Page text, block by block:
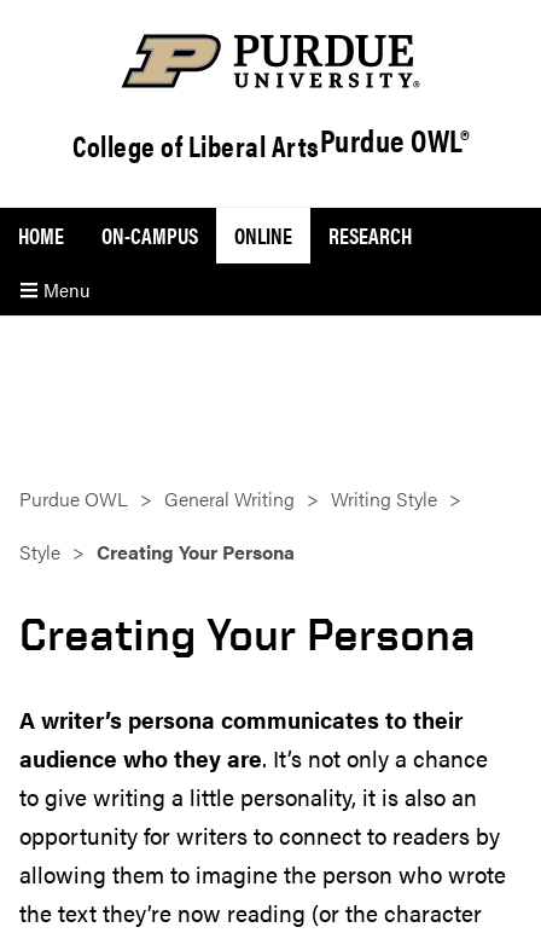
College of Liberal ArtsPurdue OWL®
Menu
HOME ON-CAMPUS ONLINE RESEARCH
Purdue OWL General Writing
Writing Style
Style
Creating Your Persona
Creating Your Persona
A writer’s persona communicates to their
audience who they are. It’s not onlya chance
togive writing a little personality, it is also an
opportunity for writers toconnect to readers by
allowing them to imagine the person who wrote
the text they’re now reading (or the character